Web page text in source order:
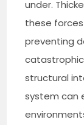
under.
these
preventing
catastrophic
structural
system can